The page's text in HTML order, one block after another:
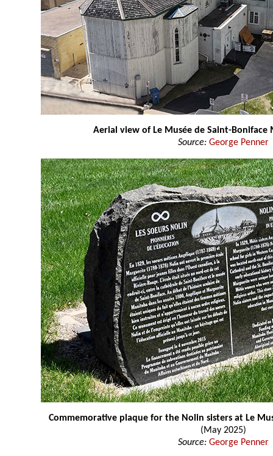
Aerial view of Le Musée de Saint-Boniface
Source: George Penner
Commemorative plaque for the Nolin sisters at Le
(May 2025)
Source: George Penner